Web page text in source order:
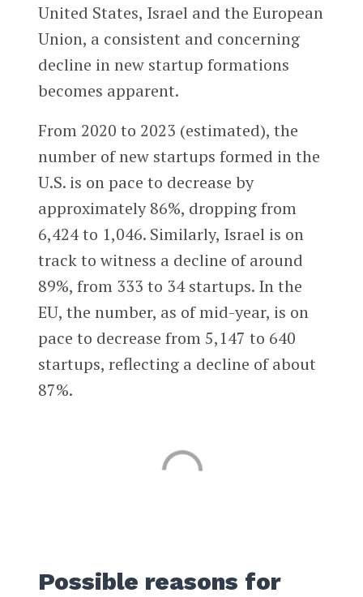
United States, Israel and the European
Union, a consistent and concerning
decline in new startup formations
becomes apparent.
From 2020 to 2023 (estimated), the
number of new startups formed in the
U.S. is on pace to decrease by
approximately 86%, dropping from
6,424 to 1,046. Similarly, Israel is on
track to witness a decline of around
89%, from 333 to 34 startups. In the
EU, the number, as of mid-year, is on
pace to decrease from 5,147 to 640
startups, reflecting a decline of about
87%.
Possible reasons for